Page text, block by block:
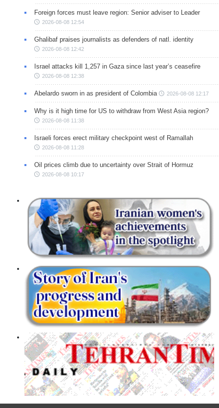
Foreign forces must leave region: Senior adviser to Leader
2026-08-08 12:54
Ghalibaf praises journalists as defenders of natl. identity
2026-08-08 12:42
Israel attacks kill 1,257 in Gaza since last year’s ceasefire
2026-08-08 12:38
Abelardo sworn in as president of Colombia 2026-08-08 12:17
Why is it high time for US to withdraw from West Asia region?
2026-08-08 11:38
Israeli forces erect military checkpoint west of Ramallah
2026-08-08 11:28
Oil prices climb due to uncertainty over Strait of Hormuz
2026-08-08 10:17